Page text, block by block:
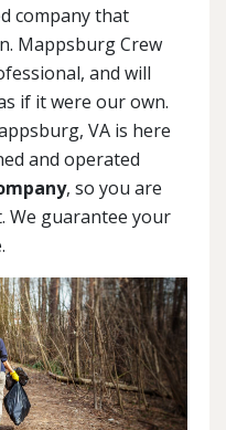
company that
Mappsburg Crew
and will
if it were our own.
VA is here
and operated
, so you are
We guarantee your